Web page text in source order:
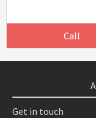
Call
Get in touch